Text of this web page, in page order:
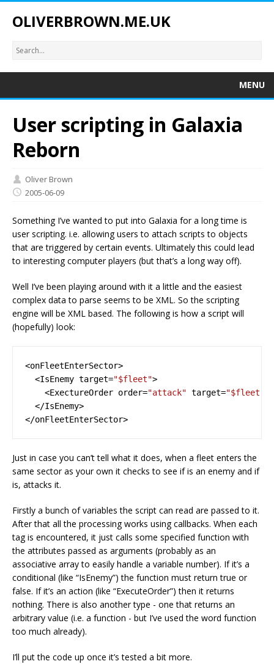
OLIVERBROWN.ME.UK
MENU
User scripting in Galaxia
Reborn
Oliver Brown
2005-06-09
Something I’ve wanted to put into Galaxia for a long time is
user scripting. i.e. allowing users to attach scripts to objects
that are triggered by certain events. Ultimately this could lead
to interesting computer players (but that’s a long way off).
Well I’ve been playing around with it a little and the easiest
complex data to parse seems to be XML. So the scripting
engine will be XML based. The following is how a script will
(hopefully) look:
<onFleetEnterSector>
<IsEnemy target="$fleet">
<ExectureOrder order="attack" target="$fleet"
</IsEnemy>
</onFleetEnterSector>
Just in case you can’t tell what it does, when a fleet enters the
same sector as your own it checks to see if is an enemy and if
is, attacks it.
Firstly a bunch of variables the script can read are passed to it.
After that all the processing works using callbacks. When each
tag is encountered, it just calls some specified function with
the attributes passed as arguments (probably as an
associative array to easily handle a variable number). If it’s a
conditional (like “IsEnemy”) the function must return true or
false. If it’s an action (like “ExecuteOrder”) then it returns
nothing. There is also another type - one that returns an
arbitrary value (i.e. a function - but I’ve used the word function
too much already).
I’ll put the code up once it’s tested a bit more.